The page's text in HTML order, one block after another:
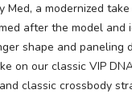
Med, a modernized
after the model and
shape and paneling
on our classic VIP
classic crossbody